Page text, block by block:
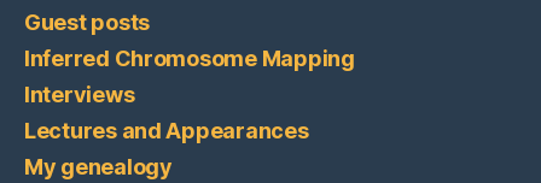
Guest posts
Inferred Chromosome Mapping
Interviews
Lectures and Appearances
My genealogy